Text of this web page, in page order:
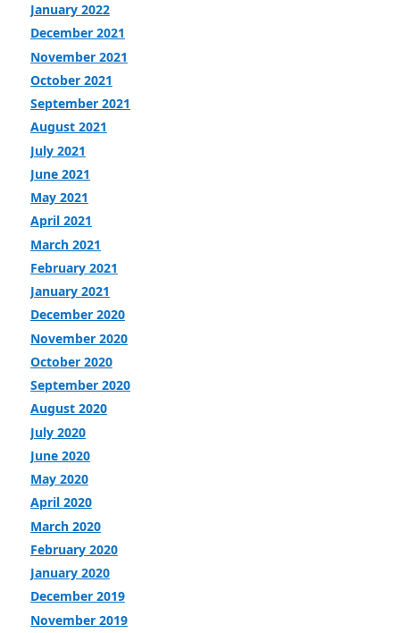
January 2022
December 2021
November 2021
October 2021
September 2021
August 2021
July 2021
June 2021
May 2021
April 2021
March 2021
February 2021
January 2021
December 2020
November 2020
October 2020
September 2020
August 2020
July 2020
June 2020
May 2020
April 2020
March 2020
February 2020
January 2020
December 2019
November 2019